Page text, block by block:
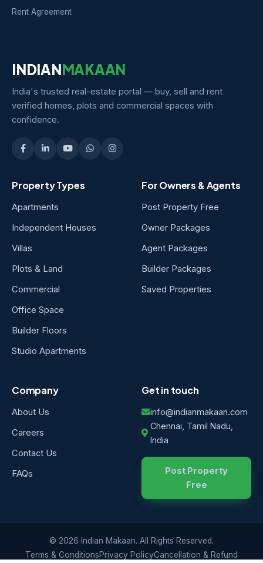
Rent Agreement
INDIANMAKAAN
India's trusted real-estate portal — buy, sell and rent
verified homes, plots and commercial spaces with
confidence.
Property Types
Apartments
Independent Houses
Villas
Plots & Land
Commercial
Office Space
Builder Floors
Studio Apartments
For Owners & Agents
Post Property Free
Owner Packages
Agent Packages
Builder Packages
Saved Properties
Company
About Us
Careers
Contact Us
FAQs
Get in touch
info@indianmakaan.com
Chennai, Tamil Nadu,
India
Post Property
Free
© 2026 Indian Makaan. All Rights Reserved.
Terms & ConditionsPrivacy PolicyCancellation & Refund